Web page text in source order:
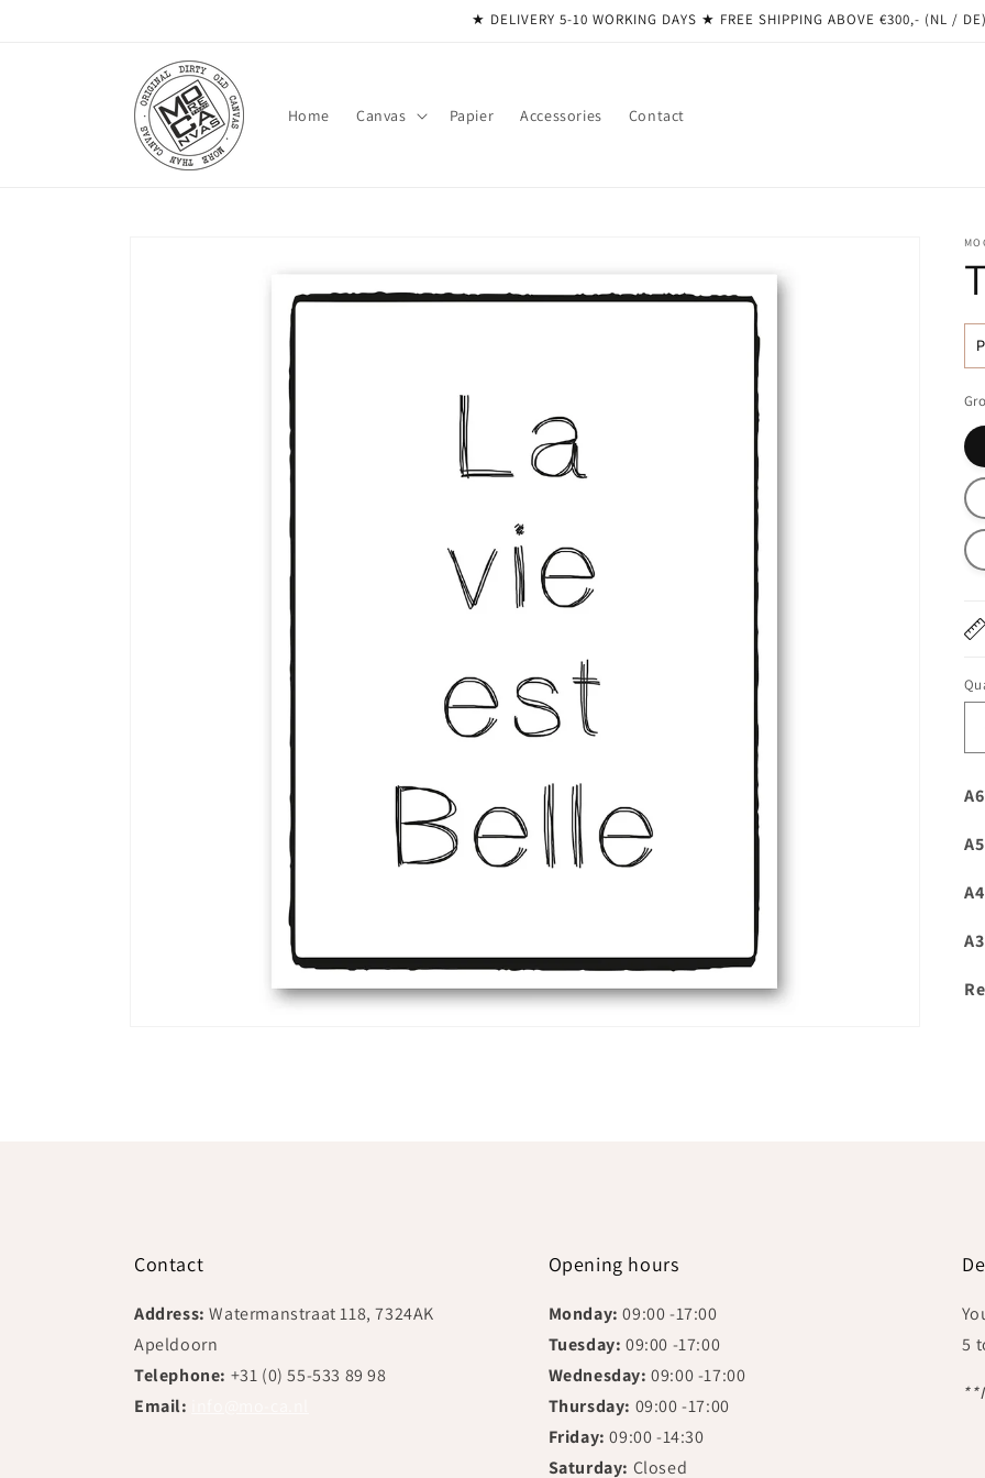
★ DELIVERY 5-10 WORKING DAYS ★ ​​FREE SHIPPING ABOVE €300,- (NL /
Home Canvas Papier Accessories Contact
Contact
Address: Watermanstraat 118, 7324AK
Apeldoorn
Telephone: +31 (0) 55-533 89 98
Email:
Opening hours
Monday: 09:00 -17:00
Tuesday: 09:00 -17:00
Wednesday: 09:00 -17:00
Thursday: 09:00 -17:00
Friday: 09:00 -14:30
Saturday: Closed
5